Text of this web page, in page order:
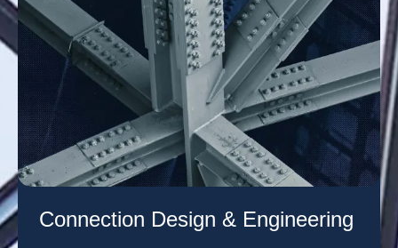
Connection Design & Engineering